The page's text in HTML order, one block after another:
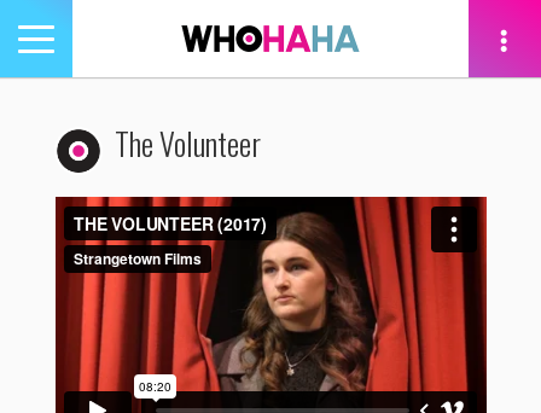
Toggle
navigation
The Volunteer